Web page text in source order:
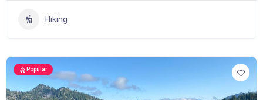
Hiking
Popular